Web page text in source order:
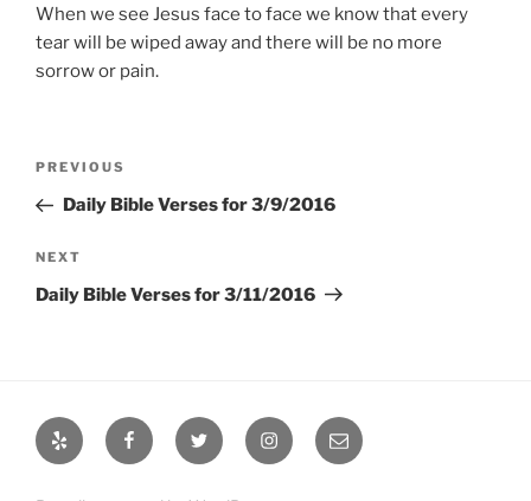
When we see Jesus face to face we know that every
tear will be wiped away and there will be no more
sorrow or pain.
Previous
Post
PREVIOUS
Daily Bible Verses for 3/9/2016
Next
Post
NEXT
Daily Bible Verses for 3/11/2016
Yelp FacebookTwitter InstagramEmail